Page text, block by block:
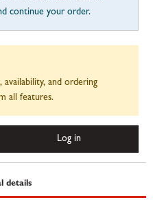
continue your order.
availability, and ordering
all features.
Log in
details